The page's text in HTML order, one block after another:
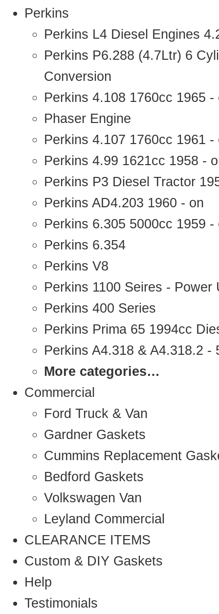
Perkins
Perkins L4 Diesel Engines
Perkins P6.288 (4.7Ltr) 6
Conversion
Perkins 4.108 1760cc 1965 -
Phaser Engine
Perkins 4.107 1760cc 1961
Perkins 4.99 1621cc 1958 -
Perkins P3 Diesel Tractor
Perkins AD4.203 1960 - on
Perkins 6.305 5000cc 1959 -
Perkins 6.354
Perkins V8
Perkins 1100 Seires - Power
Perkins 400 Series
Perkins Prima 65 1994cc
Perkins A4.318 & A4.318.2 -
More categories…
Commercial
Ford Truck & Van
Gardner Gaskets
Cummins Replacement
Bedford Gaskets
Volkswagen Van
Leyland Commercial
CLEARANCE ITEMS
Custom & DIY Gaskets
Help
Testimonials